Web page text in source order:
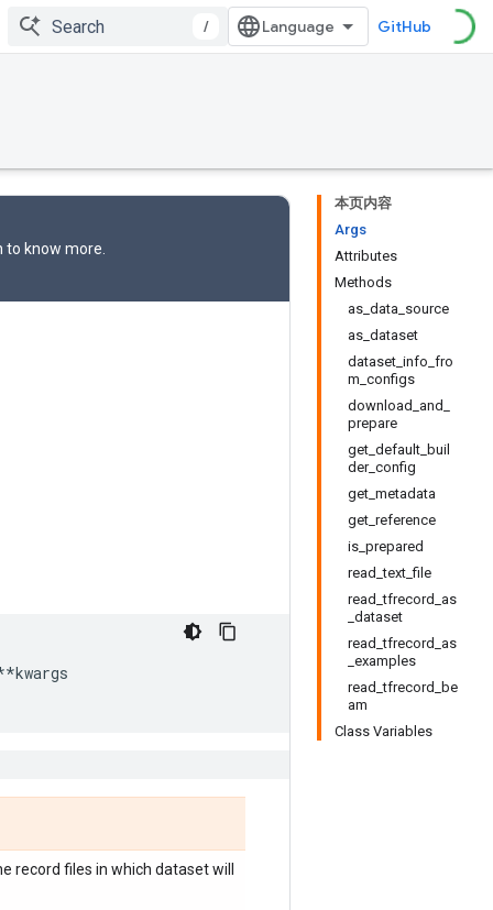
/ GitHub
本页内容
Args
Attributes
Methods
as_data_source
as_dataset
dataset_info_fro
m_configs
download_and_
prepare
get_default_buil
der_config
get_metadata
get_reference
is_prepared
read_text_file
read_tfrecord_as
_dataset
read_tfrecord_as
_examples
read_tfrecord_be
am
Class Variables
to know more.
kwargs
record files in which dataset will